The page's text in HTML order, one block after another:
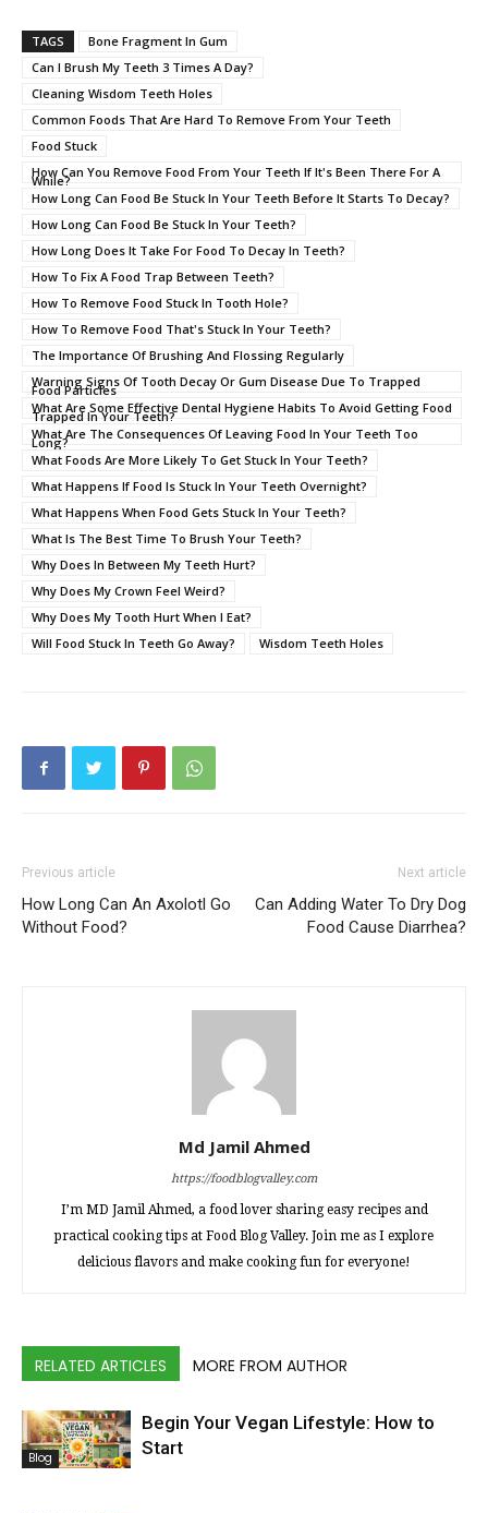
TAGS
Bone Fragment In Gum
Can I Brush My Teeth 3 Times A Day?
Cleaning Wisdom Teeth Holes
Common Foods That Are Hard To Remove From Your Teeth
Food Stuck
How Can You Remove Food From Your Teeth If It's Been There For A
While?
How Long Can Food Be Stuck In Your Teeth Before It Starts To Decay?
How Long Can Food Be Stuck In Your Teeth?
How Long Does It Take For Food To Decay In Teeth?
How To Fix A Food Trap Between Teeth?
How To Remove Food Stuck In Tooth Hole?
How To Remove Food That's Stuck In Your Teeth?
The Importance Of Brushing And Flossing Regularly
Warning Signs Of Tooth Decay Or Gum Disease Due To Trapped
Food Particles
What Are Some Effective Dental Hygiene Habits To Avoid Getting Food
Trapped In Your Teeth?
What Are The Consequences Of Leaving Food In Your Teeth Too
Long?
What Foods Are More Likely To Get Stuck In Your Teeth?
What Happens If Food Is Stuck In Your Teeth Overnight?
What Happens When Food Gets Stuck In Your Teeth?
What Is The Best Time To Brush Your Teeth?
Why Does In Between My Teeth Hurt?
Why Does My Crown Feel Weird?
Why Does My Tooth Hurt When I Eat?
Will Food Stuck In Teeth Go Away?
Wisdom Teeth Holes
Previous article
How Long Can An Axolotl Go
Without Food?
Next article
Can Adding Water To Dry Dog
Food Cause Diarrhea?
Md Jamil Ahmed
https://foodblogvalley.com
I’m MD Jamil Ahmed, a food lover sharing easy recipes and
practical cooking tips at Food Blog Valley. Join me as I explore
delicious flavors and make cooking fun for everyone!
RELATED ARTICLES MORE FROM AUTHOR
Blog
Begin Your Vegan Lifestyle: How to
Start